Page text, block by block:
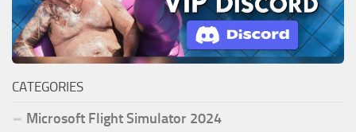
CATEGORIES
Microsoft Flight Simulator 2024